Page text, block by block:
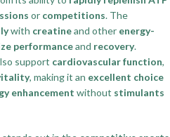
or competitions. The
with creatineand other energy-
performanceand recovery.
support cardiovascular function,
, making it an excellent choice
enhancement without stimulants